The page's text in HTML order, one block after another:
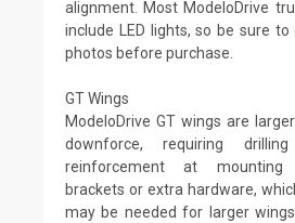
alignment. Most ModeloDrive
include LED lights, so be sure
photos before purchase.
GT Wings
ModeloDrive GT wings are
downforce, requiring
reinforcement at mounting
brackets or extra hardware,
may be needed for larger